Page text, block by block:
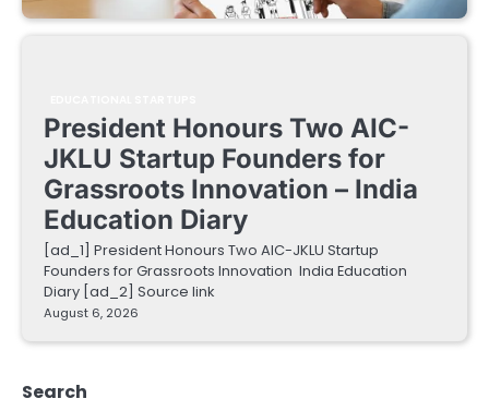
President Honours Two AIC-
JKLU Startup Founders for
Grassroots Innovation – India
Education Diary
[ad_1] President Honours Two AIC-JKLU Startup
Founders for Grassroots Innovation India Education
Diary [ad_2] Source link
August 6, 2026
Search